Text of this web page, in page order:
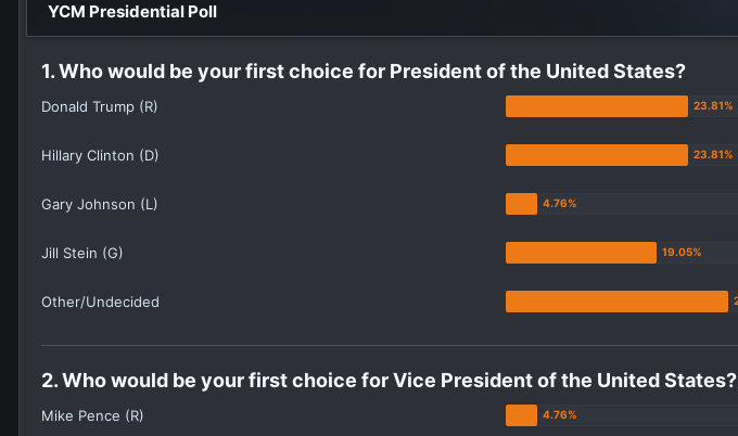
YCM Presidential Poll
1. Who would be your first choice for President of the United States?
Donald Trump (R)
Hillary Clinton (D)
Gary Johnson (L)
Jill Stein (G)
Other/Undecided
2. Who would be your first choice for Vice President of the United States?
Mike Pence (R)